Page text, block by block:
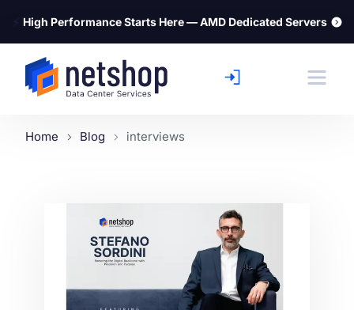
⚡ High Performance Starts Here — AMD Dedicated Servers
Home Blog interviews